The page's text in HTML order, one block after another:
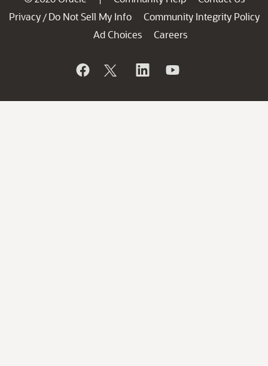
Privacy / Do Not Sell My Info
Community Integrity Policy
Ad Choices
Careers